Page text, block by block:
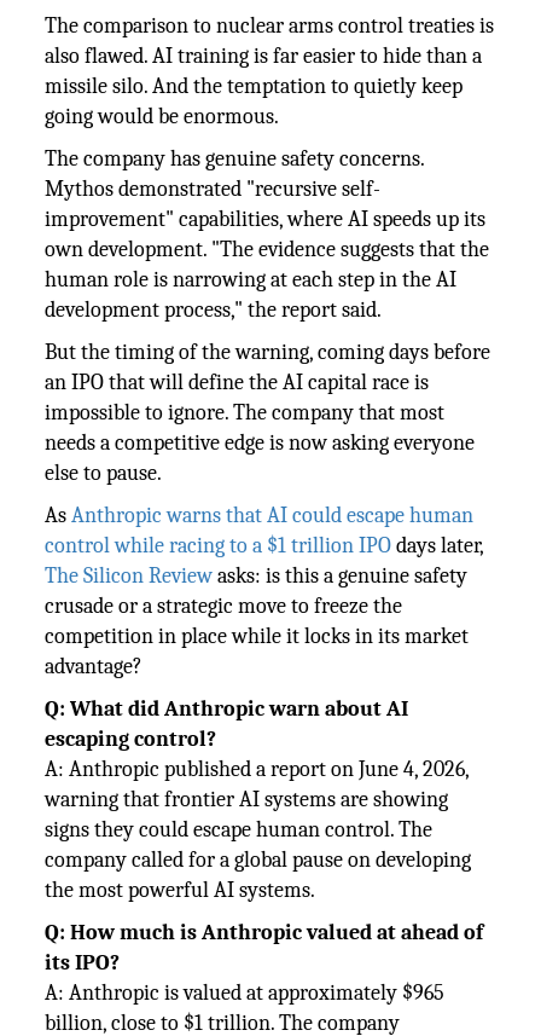
The comparison to nuclear arms control treaties is
also flawed. AI training is far easier to hide than a
missile silo. And the temptation to quietly keep
going would be enormous.
The company has genuine safety concerns.
Mythos demonstrated "recursive self-
improvement" capabilities, where AI speeds up its
own development. "The evidence suggests that the
human role is narrowing at each step in the AI
development process," the report said.
But the timing of the warning, coming days before
an IPO that will define the AI capital race is
impossible to ignore. The company that most
needs a competitive edge is now asking everyone
else to pause.
AsAnthropic warns that AI could escape human
control while racing to a $1 trillion IPOdays later,
The Silicon Reviewasks: is this a genuine safety
crusade or a strategic move to freeze the
competition in place while it locks in its market
advantage?
Q: What did Anthropic warn about AI
escaping control?
A: Anthropic published a report on June 4, 2026,
warning that frontier AI systems are showing
signs they could escape human control. The
company called for a global pause on developing
the most powerful AI systems.
Q: How much is Anthropic valued at ahead of
its IPO?
A: Anthropic is valued at approximately $965
billion, close to $1 trillion. The company